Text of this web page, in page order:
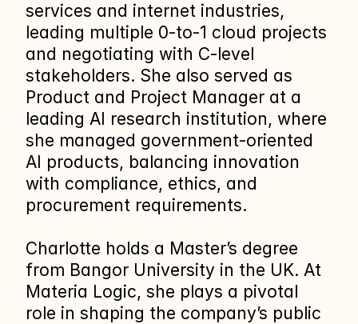
services and internet industries,
leading multiple 0‑to‑1 cloud projects
and negotiating with C‑level
stakeholders. She also served as
Product and Project Manager at a
leading AI research institution, where
she managed government‑oriented
AI products, balancing innovation
with compliance, ethics, and
procurement requirements.
Charlotte holds a Master’s degree
from Bangor University in the UK. At
Materia Logic, she plays a pivotal
role in shaping the company’s public